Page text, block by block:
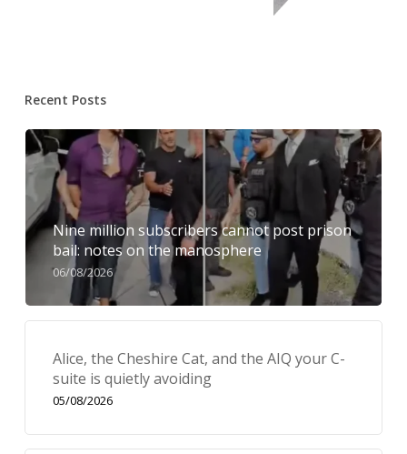
Recent Posts
Nine million subscribers cannot post prison
bail: notes on the manosphere
06/08/2026
Alice, the Cheshire Cat, and the AIQ your C-
suite is quietly avoiding
05/08/2026